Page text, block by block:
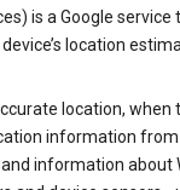
is a Google service
location
location, when
information
information about